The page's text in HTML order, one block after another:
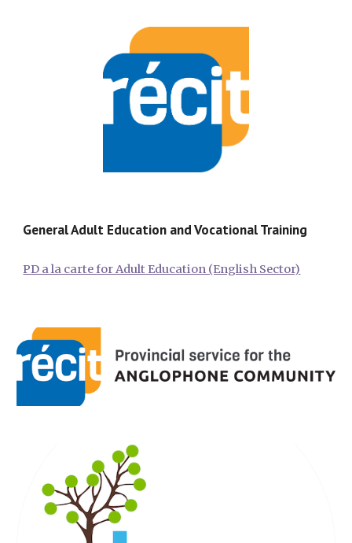
General Adult Education and Vocational Training
PD a la carte for Adult Education (English Sector)